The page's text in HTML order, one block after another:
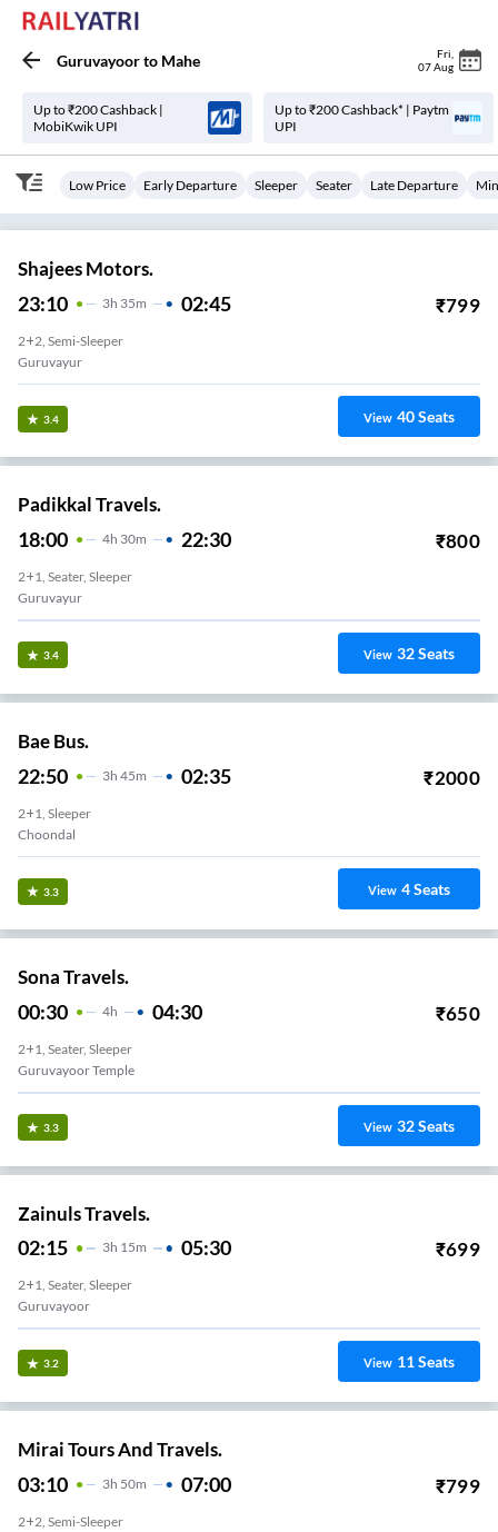
Guruvayoorto Mahe Fri
07 Aug
Up to ₹200 Cashback |
MobiKwik UPI
Up to ₹200 Cashback* | Paytm
UPI
Low Price Early Departure Sleeper Seater Late Departure
Shajees Motors.
23:10 3H 35m 02:45 ₹799
2+2, Semi-Sleeper
Guruvayur
3.4 View 40Seats
Padikkal Travels.
18:00 4H 30m 22:30 ₹800
2+1, Seater, Sleeper
Guruvayur
3.4 View 32Seats
Bae Bus.
22:50 3H 45m 02:35 ₹2000
2+1, Sleeper
Choondal
3.3 View 4Seats
Sona Travels.
00:30 4H 04:30 ₹650
2+1, Seater, Sleeper
Guruvayoor Temple
3.3 View 32Seats
Zainuls Travels.
02:15 3H 15m 05:30 ₹699
2+1, Seater, Sleeper
Guruvayoor
3.2 View 11Seats
Mirai Tours And Travels.
03:10 3H 50m 07:00 ₹799
2+2, Semi-Sleeper